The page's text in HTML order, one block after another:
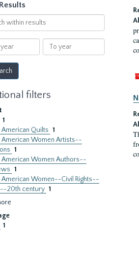
To
year
filters
1
Quilts 1
American Women Artists--
1
American Women Authors--
1
American Women--Civil Rights--
20th century 1
1